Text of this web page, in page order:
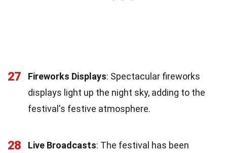
27 Fireworks Displays: Spectacular fireworks
displays light up the night sky, adding to the
festival's festive atmosphere.
28 Live Broadcasts: The festival has been